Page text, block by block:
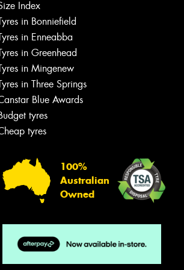
Index
in Bonniefield
in Enneabba
in Greenhead
in Mingenew
in Three Springs
Blue Awards
tyres
tyres
100%
Australian
Owned